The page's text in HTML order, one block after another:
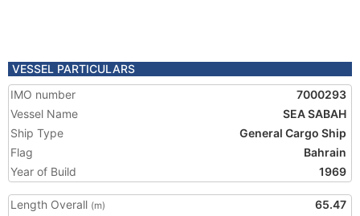
VESSEL PARTICULARS
IMO number
7000293
Vessel Name
SEA SABAH
Ship Type
General Cargo Ship
Flag
Bahrain
Year of Build
1969
Length Overall (m)
65.47